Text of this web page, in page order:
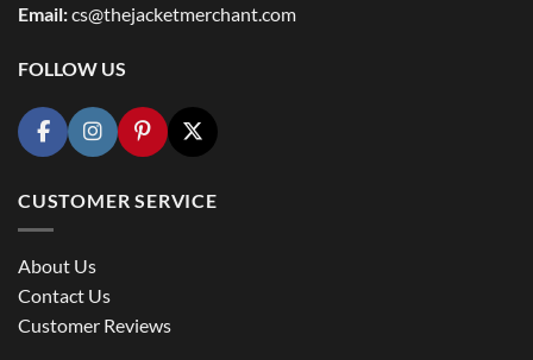
Email:cs@thejacketmerchant.com
FOLLOW US
CUSTOMER SERVICE
About Us
Contact Us
Customer Reviews